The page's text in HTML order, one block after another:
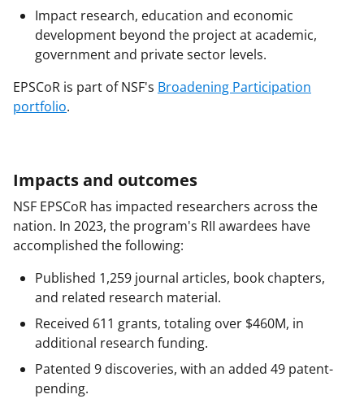
Impact research, education and economic
development beyond the project at academic,
government and private sector levels.
EPSCoR is part of NSF's Broadening Participation
portfolio.
Impacts and outcomes
NSF EPSCoR has impacted researchers across the
nation. In 2023, the program's RII awardees have
accomplished the following:
Published 1,259 journal articles, book chapters,
and related research material.
Received 611 grants, totaling over $460M, in
additional research funding.
Patented 9 discoveries, with an added 49 patent-
pending.